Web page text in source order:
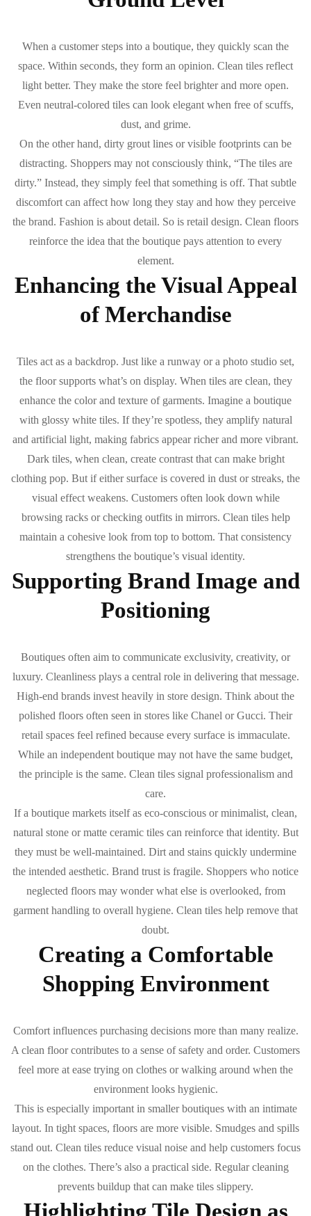
When a customer steps into a boutique, they quickly scan the
space. Within seconds, they form an opinion. Clean tiles reflect
light better. They make the store feel brighter and more open.
Even neutral-colored tiles can look elegant when free of scuffs,
dust, and grime.
On the other hand, dirty grout lines or visible footprints can be
distracting. Shoppers may not consciously think, “The tiles are
dirty.” Instead, they simply feel that something is off. That subtle
discomfort can affect how long they stay and how they perceive
the brand. Fashion is about detail. So is retail design. Clean floors
reinforce the idea that the boutique pays attention to every
element.
Enhancing the Visual Appeal
of Merchandise
Tiles act as a backdrop. Just like a runway or a photo studio set,
the floor supports what’s on display. When tiles are clean, they
enhance the color and texture of garments. Imagine a boutique
with glossy white tiles. If they’re spotless, they amplify natural
and artificial light, making fabrics appear richer and more vibrant.
Dark tiles, when clean, create contrast that can make bright
clothing pop. But if either surface is covered in dust or streaks, the
visual effect weakens. Customers often look down while
browsing racks or checking outfits in mirrors. Clean tiles help
maintain a cohesive look from top to bottom. That consistency
strengthens the boutique’s visual identity.
Supporting Brand Image and
Positioning
Boutiques often aim to communicate exclusivity, creativity, or
luxury. Cleanliness plays a central role in delivering that message.
High-end brands invest heavily in store design. Think about the
polished floors often seen in stores like Chanel or Gucci. Their
retail spaces feel refined because every surface is immaculate.
While an independent boutique may not have the same budget,
the principle is the same. Clean tiles signal professionalism and
care.
If a boutique markets itself as eco-conscious or minimalist, clean,
natural stone or matte ceramic tiles can reinforce that identity. But
they must be well-maintained. Dirt and stains quickly undermine
the intended aesthetic. Brand trust is fragile. Shoppers who notice
neglected floors may wonder what else is overlooked, from
garment handling to overall hygiene. Clean tiles help remove that
doubt.
Creating a Comfortable
Shopping Environment
Comfort influences purchasing decisions more than many realize.
A clean floor contributes to a sense of safety and order. Customers
feel more at ease trying on clothes or walking around when the
environment looks hygienic.
This is especially important in smaller boutiques with an intimate
layout. In tight spaces, floors are more visible. Smudges and spills
stand out. Clean tiles reduce visual noise and help customers focus
on the clothes. There’s also a practical side. Regular cleaning
prevents buildup that can make tiles slippery.